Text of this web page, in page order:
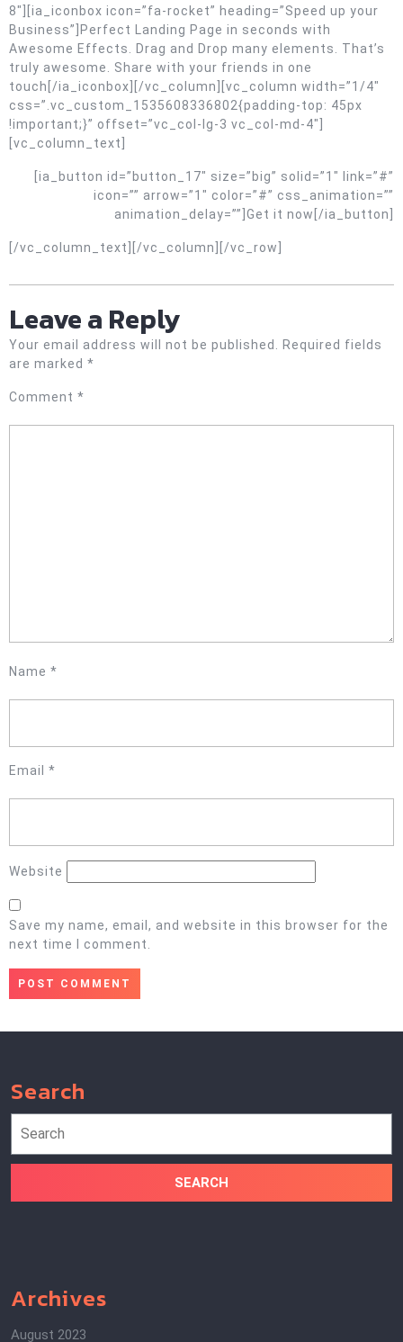
8″][ia_iconbox icon=”fa-rocket” heading=”Speed up your
Business”]Perfect Landing Page in seconds with
Awesome Effects. Drag and Drop many elements. That’s
truly awesome. Share with your friends in one
touch[/ia_iconbox][/vc_column][vc_column width=”1/4″
css=”.vc_custom_1535608336802{padding-top: 45px
!important;}” offset=”vc_col-lg-3 vc_col-md-4″]
[vc_column_text]
[ia_button id=”button_17″ size=”big” solid=”1″ link=”#”
icon=”” arrow=”1″ color=”#” css_animation=””
animation_delay=””]Get it now[/ia_button]
[/vc_column_text][/vc_column][/vc_row]
Leave a Reply
Your email address will not be published.
Required fields
are marked *
Comment *
Name *
Email *
Website
Save my name, email, and website in this browser for the
next time I comment.
Search
for:
Archives
August 2023